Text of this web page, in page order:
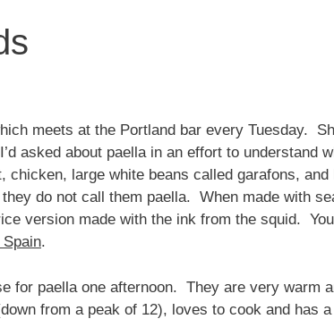
meets at the Portland bar every Tuesday.
asked about paella in an effort to understand
chicken, large white beans called garafons,
do not call them paella. When made with
version made with the ink from the squid.
.
for paella one afternoon. They are very
from a peak of 12), loves to cook and